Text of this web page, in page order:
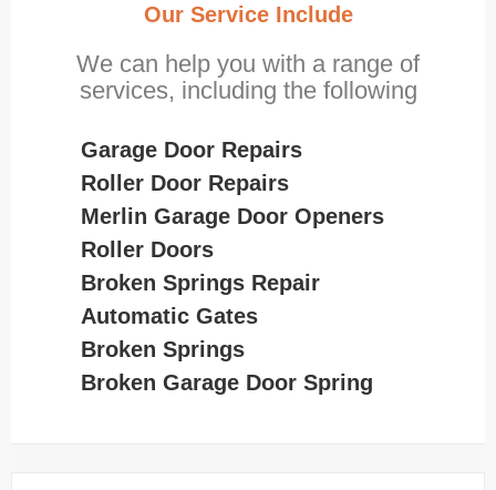
Our Service Include
We can help you with a range of
services, including the following
Garage Door Repairs
Roller Door Repairs
Merlin Garage Door Openers
Roller Doors
Broken Springs Repair
Automatic Gates
Broken Springs
Broken Garage Door Spring